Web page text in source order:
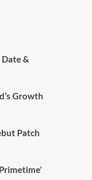
Date &
Growth
Patch